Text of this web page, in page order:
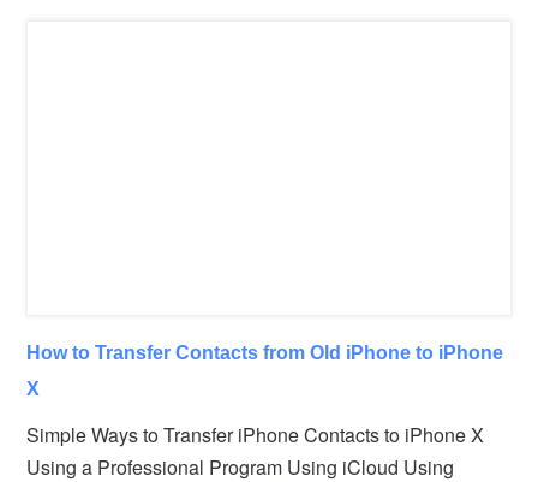
How to Transfer Contacts from Old iPhone to iPhone
X
Simple Ways to Transfer iPhone Contacts to iPhone X
Using a Professional Program Using iCloud Using